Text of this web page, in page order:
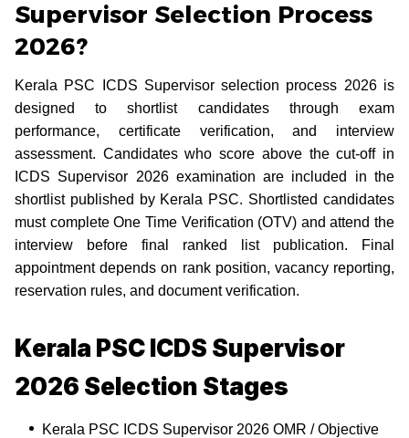
Supervisor Selection Process
2026?
Kerala PSC ICDS Supervisor selection process 2026 is
designed to shortlist candidates through exam
performance, certificate verification, and interview
assessment. Candidates who score above the cut-off in
ICDS Supervisor 2026 examination are included in the
shortlist published by Kerala PSC. Shortlisted candidates
must complete One Time Verification (OTV) and attend the
interview before final ranked list publication. Final
appointment depends on rank position, vacancy reporting,
reservation rules, and document verification.
Kerala PSC ICDS Supervisor
2026 Selection Stages
Kerala PSC ICDS Supervisor 2026 OMR / Objective